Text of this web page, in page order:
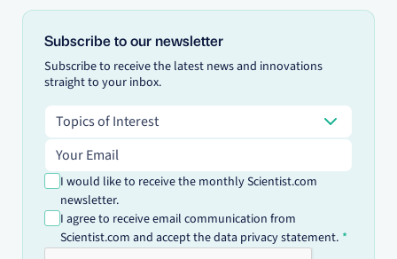
Subscribe to our newsletter
Subscribe to receive the latest news and innovations
straight to your inbox.
Topics of Interest
Topics of Interest
Email address
I would like to receive the monthly Scientist.com
newsletter.
I agree to receive email communication from
Scientist.com and accept the data privacy statement.